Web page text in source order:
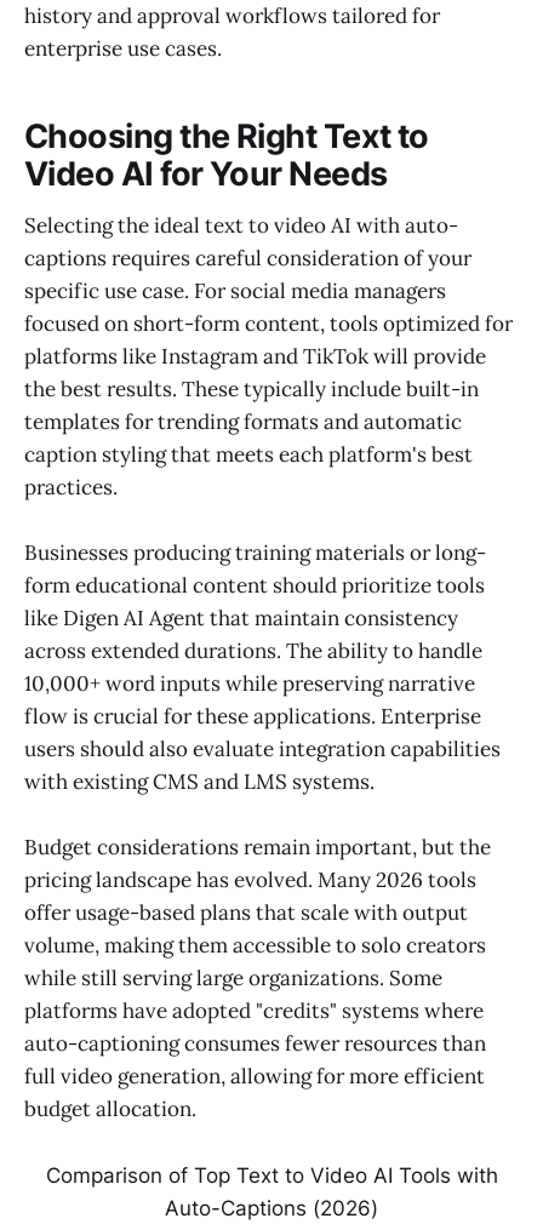
history and approval workflows tailored for
enterprise use cases.
Choosing the Right Text to
Video AI for Your Needs
Selecting the ideal text to video AI with auto-
captions requires careful consideration of your
specific use case. For social media managers
focused on short-form content, tools optimized for
platforms like Instagram and TikTok will provide
the best results. These typically include built-in
templates for trending formats and automatic
caption styling that meets each platform's best
practices.
Businesses producing training materials or long-
form educational content should prioritize tools
like Digen AI Agent that maintain consistency
across extended durations. The ability to handle
10,000+ word inputs while preserving narrative
flow is crucial for these applications. Enterprise
users should also evaluate integration capabilities
with existing CMS and LMS systems.
Budget considerations remain important, but the
pricing landscape has evolved. Many 2026 tools
offer usage-based plans that scale with output
volume, making them accessible to solo creators
while still serving large organizations. Some
platforms have adopted "credits" systems where
auto-captioning consumes fewer resources than
full video generation, allowing for more efficient
budget allocation.
Comparison of Top Text to Video AI Tools with
Auto-Captions (2026)